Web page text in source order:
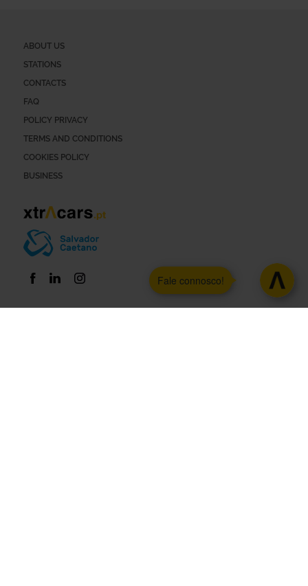
ABOUT US
STATIONS
CONTACTS
FAQ
POLICY PRIVACY
TERMS AND CONDITIONS
COOKIES POLICY
BUSINESS
Fale connosco!